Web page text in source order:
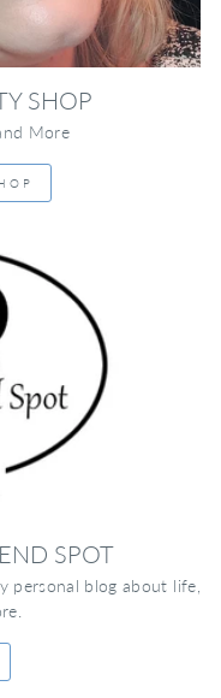
SHOP
More
SPOT
personal blog about life,